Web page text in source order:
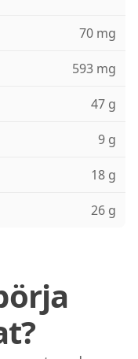
70 mg
593 mg
47 g
9 g
18 g
26 g